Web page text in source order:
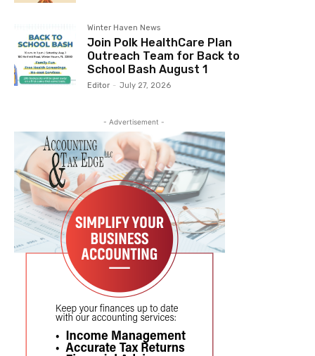
Winter Haven News
Join Polk HealthCare Plan
Outreach Team for Back to
School Bash August 1
Editor - July 27, 2026
- Advertisement -